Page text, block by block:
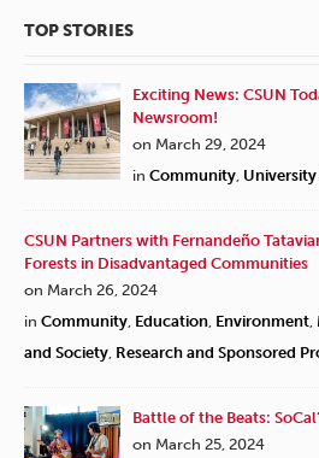
TOP STORIES
Exciting News: CSUN
Newsroom!
on March 29, 2024
in Community,
CSUN Partners with Fernandeño
Forests in Disadvantaged Communities
on March 26, 2024
in Community, Education, Environment,
and Society, Research and Sponsored
Battle of the Beats:
on March 25, 2024